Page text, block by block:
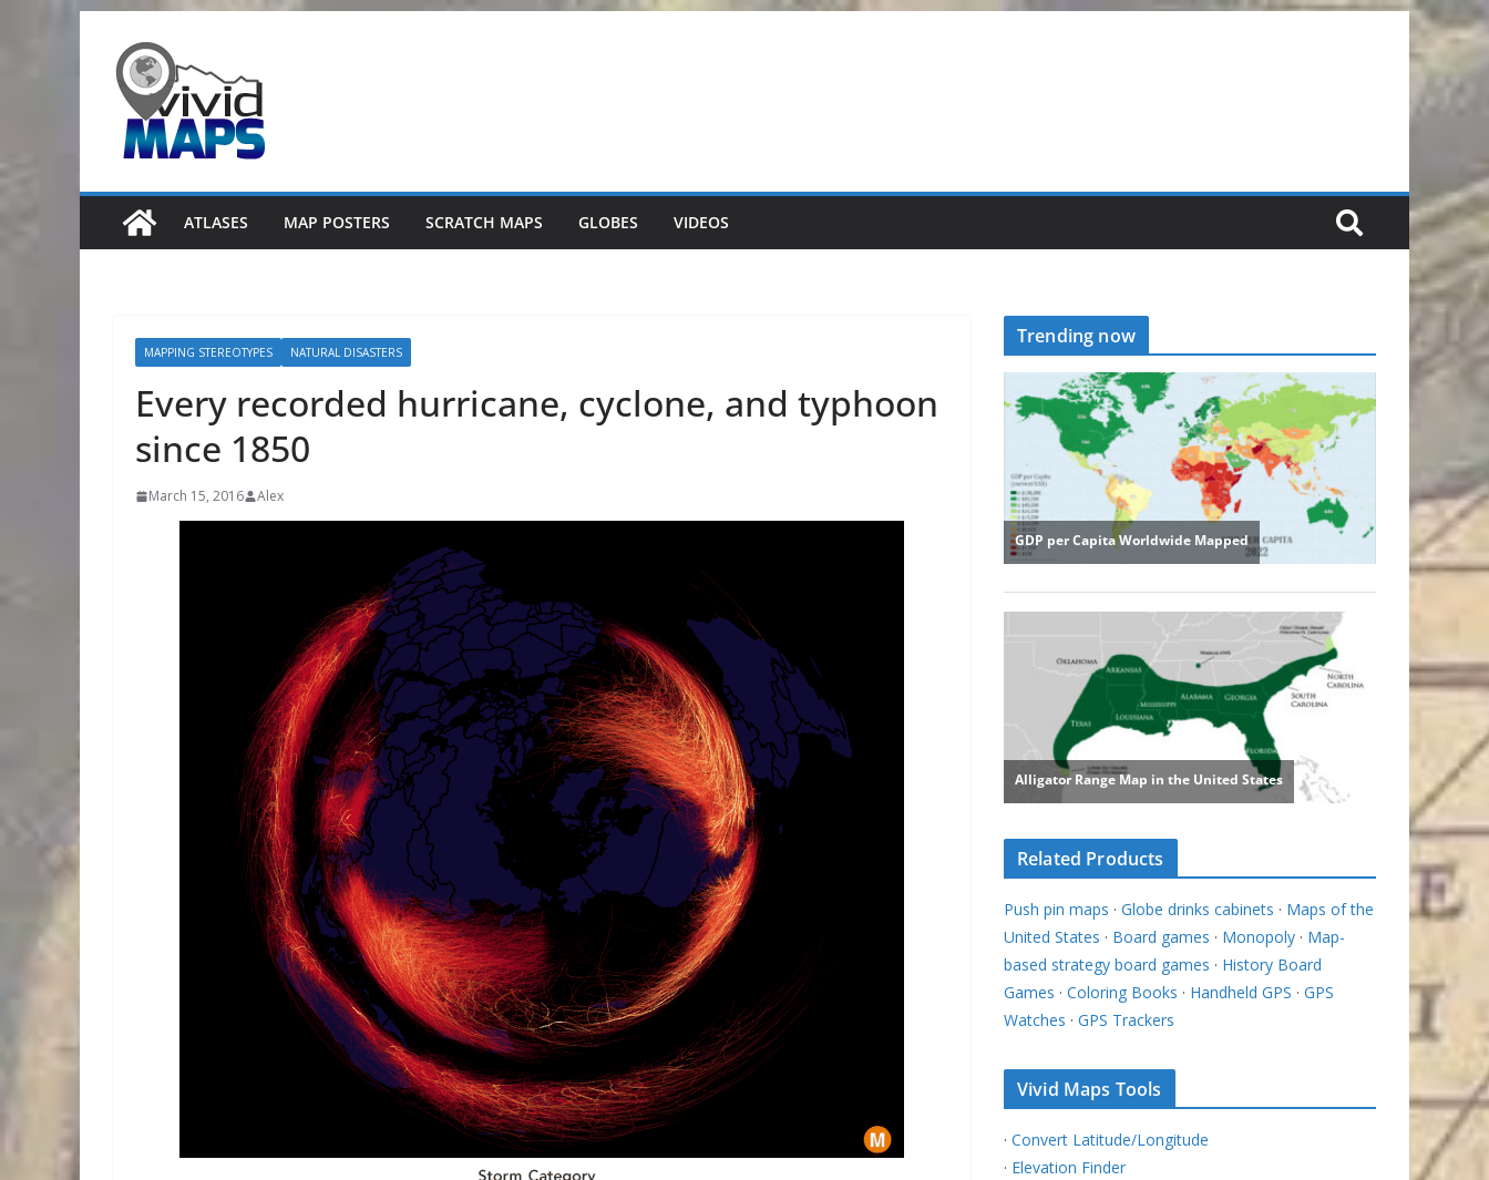
content
ATLASES MAP POSTERS SCRATCH MAPS GLOBES VIDEOS
MAPPING STEREOTYPES NATURAL DISASTERS
Every recorded hurricane, cyclone, and typhoon
since 1850
March 15, 2016 Alex
Trending now
Related Products
Push pin maps · Globe drinks cabinets · Maps of the
United States · Board games · Monopoly · Map-
based strategy board games · History Board
Games · Coloring Books · Handheld GPS · GPS
Watches · GPS Trackers
Vivid Maps Tools
· Convert Latitude/Longitude
· Elevation Finder